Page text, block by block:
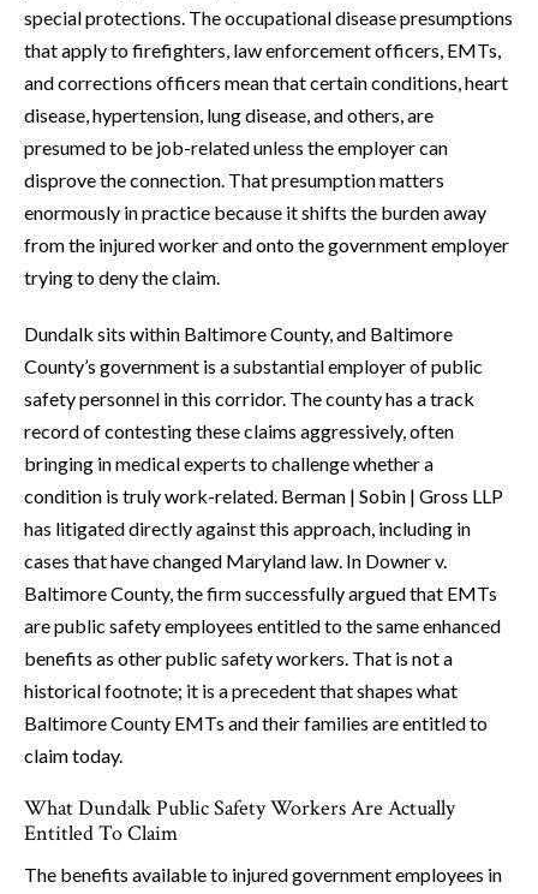
special protections. The occupational disease presumptions
that apply to firefighters, law enforcement officers, EMTs,
and corrections officers mean that certain conditions, heart
disease, hypertension, lung disease, and others, are
presumed to be job-related unless the employer can
disprove the connection. That presumption matters
enormously in practice because it shifts the burden away
from the injured worker and onto the government employer
trying to deny the claim.
Dundalk sits within Baltimore County, and Baltimore
County’s government is a substantial employer of public
safety personnel in this corridor. The county has a track
record of contesting these claims aggressively, often
bringing in medical experts to challenge whether a
condition is truly work-related. Berman | Sobin | Gross LLP
has litigated directly against this approach, including in
cases that have changed Maryland law. In Downer v.
Baltimore County, the firm successfully argued that EMTs
are public safety employees entitled to the same enhanced
benefits as other public safety workers. That is not a
historical footnote; it is a precedent that shapes what
Baltimore County EMTs and their families are entitled to
claim today.
What Dundalk Public Safety Workers Are Actually
Entitled To Claim
The benefits available to injured government employees in